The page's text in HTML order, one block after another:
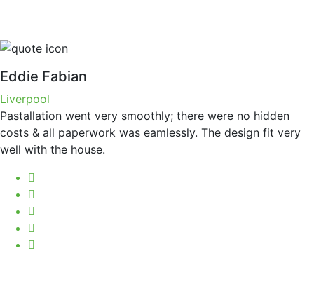
Eddie Fabian
Liverpool
Pastallation went very smoothly; there were no hidden
costs & all paperwork was eamlessly. The design fit very
well with the house.